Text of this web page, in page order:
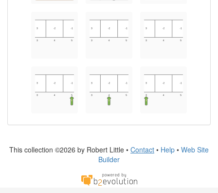
This collection ©2026 by Robert Little • Contact • Help • Web Site
Builder